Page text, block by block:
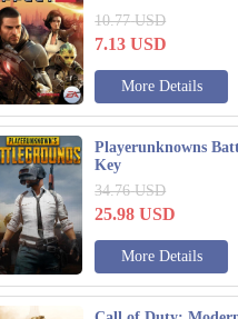
10.77 USD
7.13 USD
More Details
Playerunknowns
Key
34.76 USD
25.98 USD
More Details